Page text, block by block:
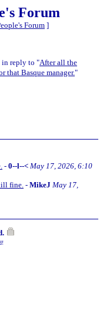
Forum
Forum ]
in reply to "After all the
that Basque manager."
- 0--l--< May 17, 2026, 6:10
fine. - MikeJ May 17,